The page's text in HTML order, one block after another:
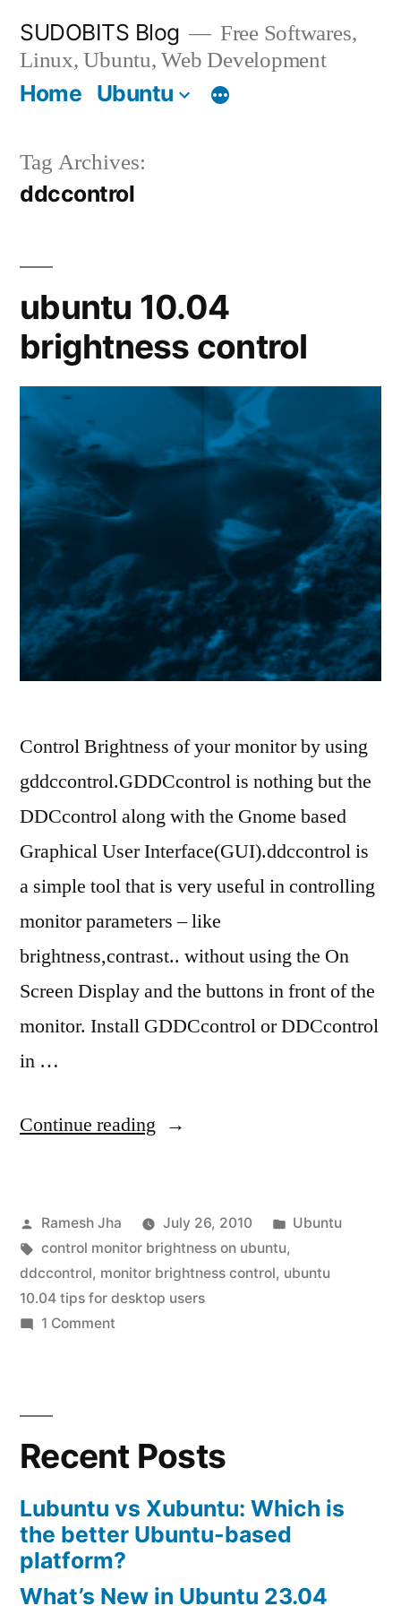
content
SUDOBITS Blog
Free Softwares,
Linux, Ubuntu, Web Development
Home Ubuntu
Tag Archives:
ddccontrol
ubuntu 10.04
brightness control
Control Brightness of your monitor by using
gddccontrol.GDDCcontrol is nothing but the
DDCcontrol along with the Gnome based
Graphical User Interface(GUI).ddccontrol is
a simple tool that is very useful in controlling
monitor parameters – like
brightness,contrast.. without using the On
Screen Display and the buttons in front of the
monitor. Install GDDCcontrol or DDCcontrol
in …
Continue reading “ubuntu
control”
Posted
by
Ramesh Jha July 26, 2010
Posted
Ubuntu
Tags:
control monitor brightness on ubuntu,
ddccontrol, monitor brightness control, ubuntu
10.04 tips for desktop users
1 Commenton
Recent Posts
Lubuntu vs Xubuntu: Which is
the better Ubuntu-based
platform?
What’s New in Ubuntu 23.04